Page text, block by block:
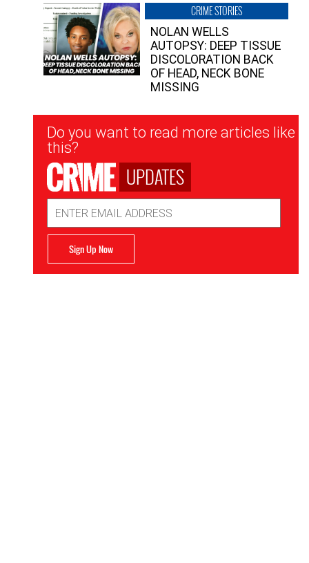
CRIME STORIES
NOLAN WELLS
AUTOPSY: DEEP TISSUE
DISCOLORATION BACK
OF HEAD, NECK BONE
MISSING
Newsletter
Signup
Do you want to read more articles like
this?
UPDATES
Address
Sign Up Now